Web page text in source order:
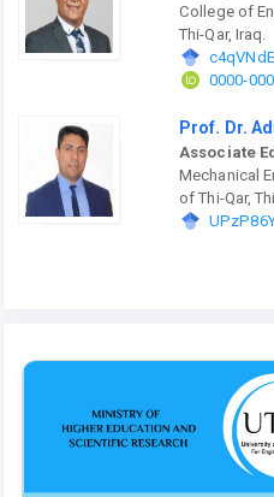
College of
Thi-Qar, Iraq.
0000-
Prof. Dr.
Associate
Mechanical
of Thi-Qar,